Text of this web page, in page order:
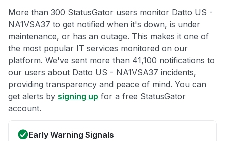
More than 300 StatusGator users monitor Datto US -
NA1VSA37 to get notified when it's down, is under
maintenance, or has an outage. This makes it one of
the most popular IT services monitored on our
platform. We've sent more than 41,100 notifications to
our users about Datto US - NA1VSA37 incidents,
providing transparency and peace of mind. You can
get alerts by signing up for a free StatusGator
account.
Early Warning Signals